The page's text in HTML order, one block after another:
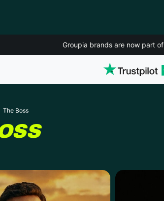
Groupia brands are now part of
The Boss
LJUBLJANA